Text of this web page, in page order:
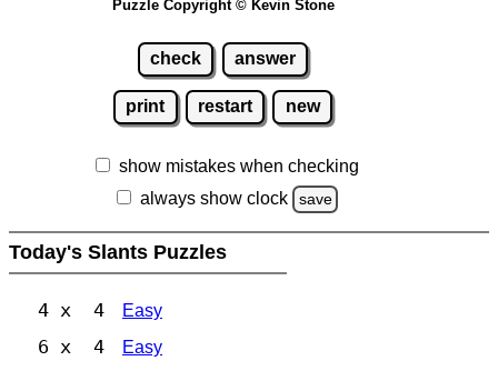
Puzzle Copyright © Kevin Stone
check answer
print restart new
show mistakes when checking
always show clock
save
Today's Slants Puzzles
4 x 4 Easy
6 x 4 Easy